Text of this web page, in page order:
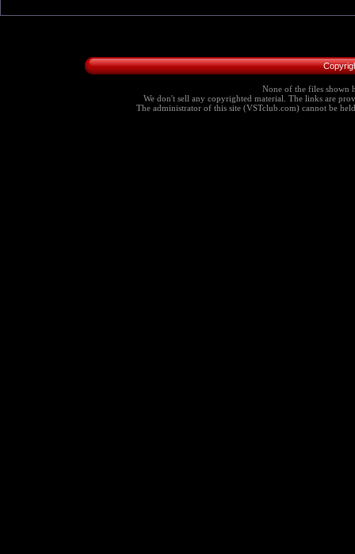
None of the files shown
We don't sell any copyrighted material. The links are
The administrator of this site (VSTclub.com) cannot be